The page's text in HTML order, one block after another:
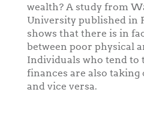
wealth? A study from
University published in
shows that there is in
between poor physical
Individuals who tend to
finances are also
and vice versa.